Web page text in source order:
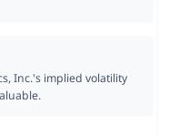
Inc.'s implied volatility